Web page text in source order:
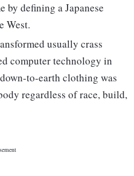
by defining a Japanese
West.
usually crass
computer technology in
to-earth clothing was
regardless of race, build,